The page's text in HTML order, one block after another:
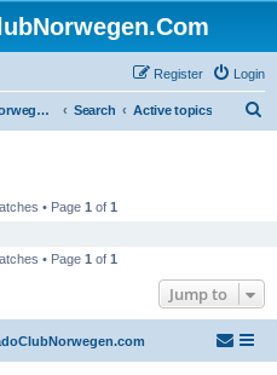
Login
Register
CorradoClubNorwegen.com Search Active topics
• Page 1 of 1
• Page 1 of 1
Jump to